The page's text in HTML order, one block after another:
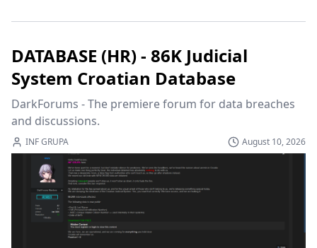
DATABASE (HR) - 86K Judicial
System Croatian Database
DarkForums - The premiere forum for data breaches
and discussions.
INF GRUPA August 10, 2026